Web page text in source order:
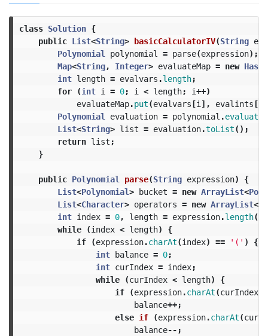
class Solution {
public List<String> basicCalculatorIV(String
Polynomial
polynomial = parse(expression);
Map<String, Integer> evaluateMap = new
int length = evalvars .length;
for
(int i = 0; i < length; i++)
evaluateMap.put(evalvars[i ], evalints[
Polynomial
evaluation = polynomial .evaluate
List<String> list = evaluation.toList();
return list ;
}
public Polynomial parse(String expression)
{
List<Polynomial> bucket = new ArrayList<
List<Character> operators = new ArrayList<
int index = 0, length = expression.length();
while
(index < length)
{
if
(expression.charAt(index) == '(' )
{
int balance = 0;
int curIndex = index;
while
(curIndex < length)
{
if
(expression.charAt(curIndex)
balance++;
else if (expression.charAt(
balance--;